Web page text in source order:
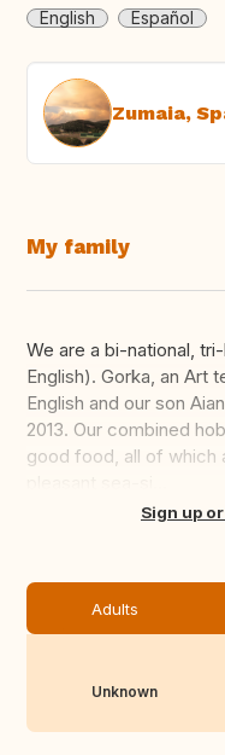
English
Español
Zumaia,
My family
We are a bi-national,
English). Gorka, an Art
English and our son
2013. Our combined
good food, all of which
Translate thisSign up
Adults
Unknown